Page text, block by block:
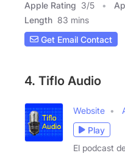
Apple Rating 3/5
Length 83 mins
Get Email Contact
4. Tiflo Audio
Website
Play
El podcast